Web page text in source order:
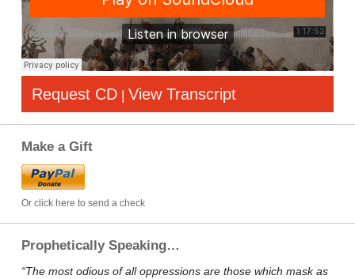
Request CD View Transcript
Make a Gift
Or click here to send a check
Prophetically Speaking…
“The most odious of all oppressions are those which mask as